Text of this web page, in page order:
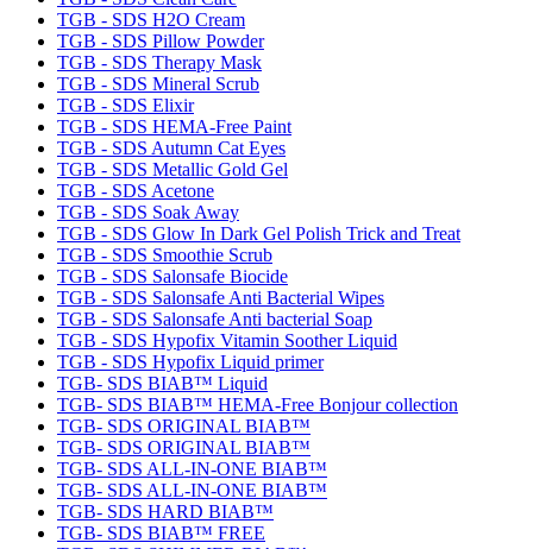
TGB - SDS H2O Cream
TGB - SDS Pillow Powder
TGB - SDS Therapy Mask
TGB - SDS Mineral Scrub
TGB - SDS Elixir
TGB - SDS HEMA-Free Paint
TGB - SDS Autumn Cat Eyes
TGB - SDS Metallic Gold Gel
TGB - SDS Acetone
TGB - SDS Soak Away
TGB - SDS Glow In Dark Gel Polish Trick and Treat
TGB - SDS Smoothie Scrub
TGB - SDS Salonsafe Biocide
TGB - SDS Salonsafe Anti Bacterial Wipes
TGB - SDS Salonsafe Anti bacterial Soap
TGB - SDS Hypofix Vitamin Soother Liquid
TGB - SDS Hypofix Liquid primer
TGB- SDS BIAB™ Liquid
TGB- SDS BIAB™ HEMA-Free Bonjour collection
TGB- SDS ORIGINAL BIAB™
TGB- SDS ORIGINAL BIAB™
TGB- SDS ALL-IN-ONE BIAB™
TGB- SDS ALL-IN-ONE BIAB™
TGB- SDS HARD BIAB™
TGB- SDS BIAB™ FREE